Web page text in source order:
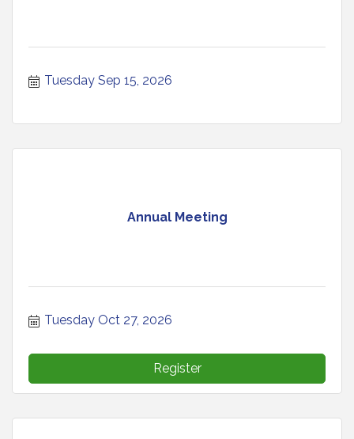
Tuesday Sep 15, 2026
Annual Meeting
Tuesday Oct 27, 2026
Register